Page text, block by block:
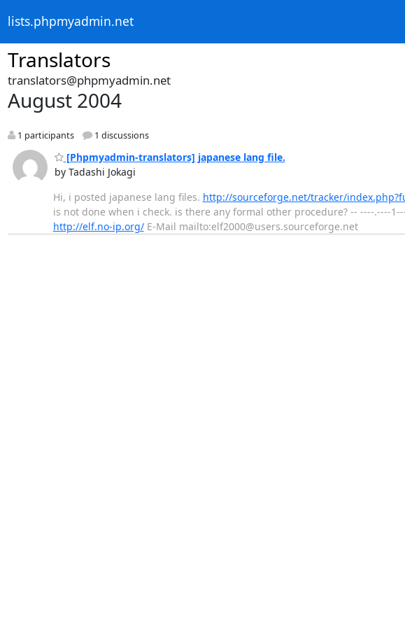
lists.phpmyadmin.net
Translators
translators@phpmyadmin.net
August 2004
1 participants 1 discussions
[Phpmyadmin-translators] japanese lang file.
by Tadashi Jokagi
Hi, i posted japanese lang files. http://sourceforge.net/tracker/
is not done when i check. is there any formal other procedure? -- ----.----
http://elf.no-ip.org/E-Mail mailto:elf2000@users.sourceforge.net